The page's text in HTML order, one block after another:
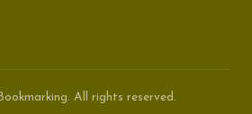
All rights reserved.